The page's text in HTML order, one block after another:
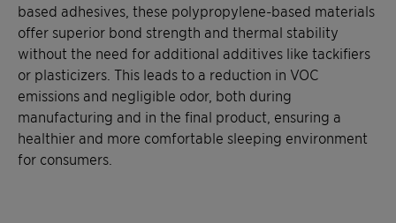
based adhesives, these polypropylene-based materials
offer superior bond strength and thermal stability
without the need for additional additives like tackifiers
or plasticizers. This leads to a reduction in VOC
emissions and negligible odor, both during
manufacturing and in the final product, ensuring a
healthier and more comfortable sleeping environment
for consumers.